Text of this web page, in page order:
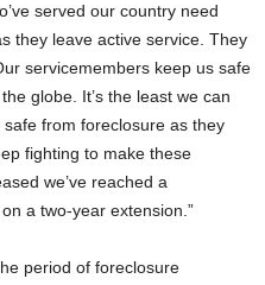
served our country need
they leave active service. They
servicemembers keep us safe
globe. It’s the least we can
from foreclosure as they
fighting to make these
we’ve reached a
a two-year extension.”
period of foreclosure